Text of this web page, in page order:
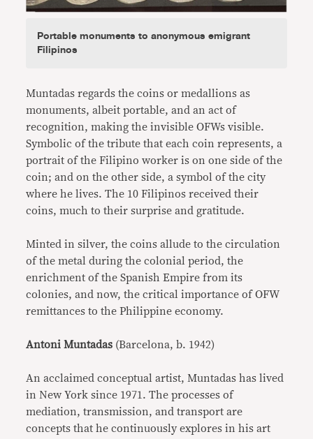
Portable monuments to anonymous emigrant
Filipinos
Muntadas regards the coins or medallions as
monuments, albeit portable, and an act of
recognition, making the invisible OFWs visible.
Symbolic of the tribute that each coin represents, a
portrait of the Filipino worker is on one side of the
coin; and on the other side, a symbol of the city
where he lives. The 10 Filipinos received their
coins, much to their surprise and gratitude.
Minted in silver, the coins allude to the circulation
of the metal during the colonial period, the
enrichment of the Spanish Empire from its
colonies, and now, the critical importance of OFW
remittances to the Philippine economy.
Antoni Muntadas (Barcelona, b. 1942)
An acclaimed conceptual artist, Muntadas has lived
in New York since 1971. The processes of
mediation, transmission, and transport are
concepts that he continuously explores in his art